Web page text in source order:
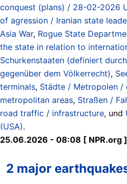
conquest (plans) / 28-02-2026
of agression / Iranian state
Asia War, Rogue State
the state in relation to
Schurkenstaaten (definiert
gegenüber dem Völkerrecht),
terminals, Städte / Metropolen
metropolitan areas, Straßen /
road traffic / infrastructure, und
(USA).
25.06.2026 - 08:08 [ NPR.org ]
2 major